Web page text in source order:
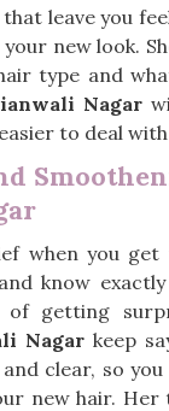
leave you
new look.
type and
Nagar
to deal
when you
and know
of getting
Nagar keep
clear, so
new hair. Her